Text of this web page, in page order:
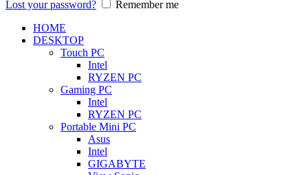
Lost your password?
Remember me
HOME
DESKTOP
Touch PC
Intel
RYZEN PC
Gaming PC
Intel
RYZEN PC
Portable Mini PC
Asus
Intel
GIGABYTE